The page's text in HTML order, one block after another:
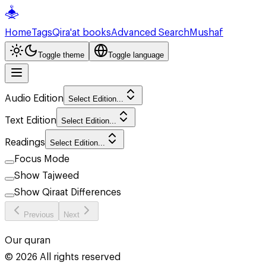
HomeTagsQira'at booksAdvanced SearchMushaf
Toggle theme Toggle language
Audio Edition Select Edition...
Text Edition Select Edition...
Readings Select Edition...
Focus Mode
Show Tajweed
Show Qiraat Differences
Previous Next
Our quran
© 2026All rights reserved